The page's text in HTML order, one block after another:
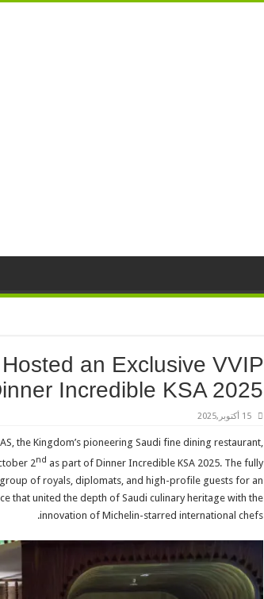
an Exclusive VVIP
Incredible KSA 2025
15 أكتوبر,2025
the Kingdom’s pioneering Saudi fine dining restaurant,
2nd as part of Dinner Incredible KSA 2025. The fully
of royals, diplomats, and high-profile guests for an
that united the depth of Saudi culinary heritage with the
innovation of Michelin-starred international chefs.